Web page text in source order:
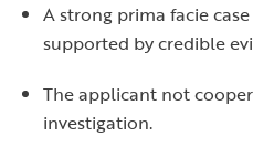
A strong prima facie
supported by credible
The applicant not
investigation.